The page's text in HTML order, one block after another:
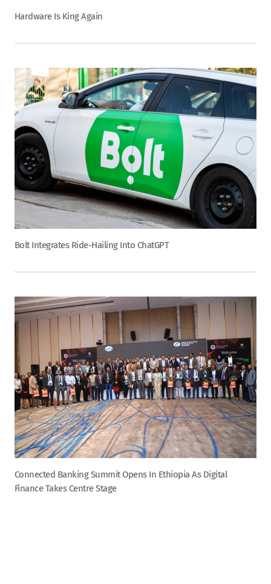
Hardware Is King Again
Bolt Integrates Ride-Hailing Into ChatGPT
Connected Banking Summit Opens In Ethiopia As Digital
Finance Takes Centre Stage